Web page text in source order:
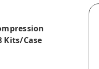
Kits/case